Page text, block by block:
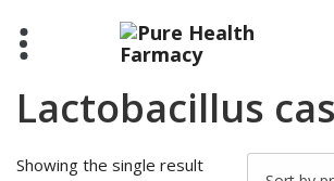
content
Lactobacillus
Showing the single result